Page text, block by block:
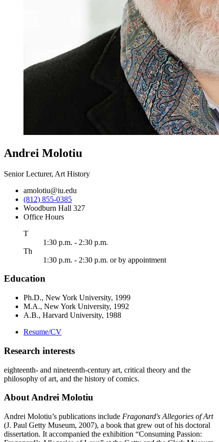
Andrei Molotiu
Senior Lecturer, Art History
amolotiu@iu.edu
(812) 855-0385
Woodburn Hall 327
Office Hours
Tuesday
1:30 p.m. - 2:30 p.m.
Th
1:30 p.m. - 2:30 p.m. or by appointment
Education
Ph.D., New York University, 1999
M.A., New York University, 1992
A.B., Harvard University, 1988
Resume/CV
Research interests
eighteenth- and nineteenth-century art, critical theory and the
philosophy of art, and the history of comics.
About Andrei Molotiu
Andrei Molotiu’s publications include Fragonard's Allegories of Art
(J. Paul Getty Museum, 2007), a book that grew out of his doctoral
dissertation. It accompanied the exhibition “Consuming Passion: